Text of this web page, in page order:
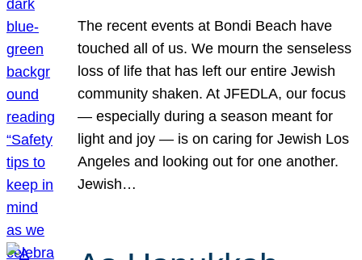
The recent events at Bondi Beach have
touched all of us. We mourn the senseless
loss of life that has left our entire Jewish
community shaken. At JFEDLA, our focus
— especially during a season meant for
light and joy — is on caring for Jewish Los
Angeles and looking out for one another.
Jewish…